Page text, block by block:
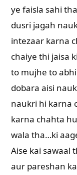
ye faisla sahi
dusri jagah
intezaar karna
chaiye thi jaisa
to mujhe to
dobara aisi
naukri hi karna
karna chahta
wala tha…ki
Aise kai sawaal
aur pareshan